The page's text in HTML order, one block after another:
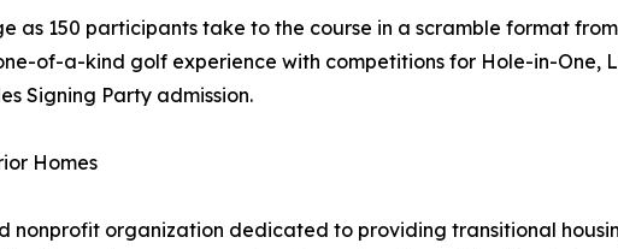
as 150 participants take to the course in a scramble format from
of-a-kind golf experience with competitions for Hole-in-One,
Signing Party admission.
Homes
nonprofit organization dedicated to providing transitional